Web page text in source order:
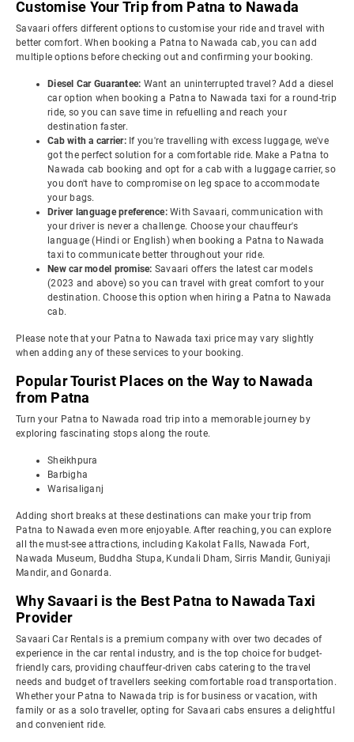
Customise Your Trip from Patna to Nawada
Savaari offers different options to customise your ride and travel with
better comfort. When booking a Patna to Nawada cab, you can add
multiple options before checking out and confirming your booking.
Diesel Car Guarantee: Want an uninterrupted travel? Add a diesel
car option when booking a Patna to Nawada taxi for a round-trip
ride, so you can save time in refuelling and reach your
destination faster.
Cab with a carrier: If you're travelling with excess luggage, we've
got the perfect solution for a comfortable ride. Make a Patna to
Nawada cab booking and opt for a cab with a luggage carrier, so
you don't have to compromise on leg space to accommodate
your bags.
Driver language preference: With Savaari, communication with
your driver is never a challenge. Choose your chauffeur's
language (Hindi or English) when booking a Patna to Nawada
taxi to communicate better throughout your ride.
New car model promise: Savaari offers the latest car models
(2023 and above) so you can travel with great comfort to your
destination. Choose this option when hiring a Patna to Nawada
cab.
Please note that your Patna to Nawada taxi price may vary slightly
when adding any of these services to your booking.
Popular Tourist Places on the Way to Nawada
from Patna
Turn your Patna to Nawada road trip into a memorable journey by
exploring fascinating stops along the route.
Sheikhpura
Barbigha
Warisaliganj
Adding short breaks at these destinations can make your trip from
Patna to Nawada even more enjoyable. After reaching, you can explore
all the must-see attractions, including Kakolat Falls, Nawada Fort,
Nawada Museum, Buddha Stupa, Kundali Dham, Sirris Mandir, Guniyaji
Mandir, and Gonarda.
Why Savaari is the Best Patna to Nawada Taxi
Provider
Savaari Car Rentals is a premium company with over two decades of
experience in the car rental industry, and is the top choice for budget-
friendly cars, providing chauffeur-driven cabs catering to the travel
needs and budget of travellers seeking comfortable road transportation.
Whether your Patna to Nawada trip is for business or vacation, with
family or as a solo traveller, opting for Savaari cabs ensures a delightful
and convenient ride.